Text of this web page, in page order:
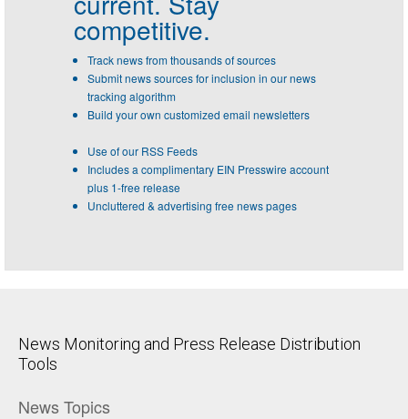
competitive.
Track news from thousands of sources
Submit news sources for inclusion in our news
tracking algorithm
Build your own customized email newsletters
Use of our RSS Feeds
Includes a complimentary EIN Presswire account
plus 1-free release
Uncluttered & advertising free news pages
News Monitoring and Press Release Distribution
Tools
News Topics